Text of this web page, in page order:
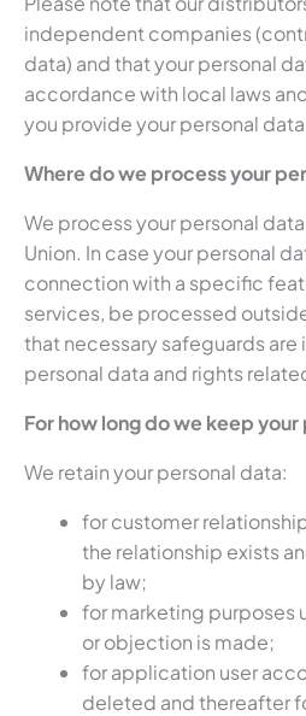
independent companies
data) and that your personal
accordance with local laws
you provide your personal
Where do we process your
We process your personal
Union. In case your personal
connection with a specific
services, be processed
that necessary safeguards
personal data and rights
For how long do we keep
We retain your personal data:
for customer
the relationship exists
by law;
for marketing purposes
or objection is made;
for application user
deleted and thereafter